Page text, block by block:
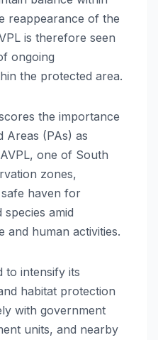
reappearance of the
is therefore seen
ongoing
the protected area.
the importance
Areas (PAs) as
one of South
zones,
haven for
amid
and human activities.
to intensify its
habitat protection
with government
units, and nearby